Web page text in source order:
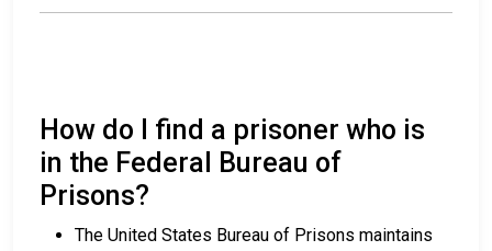
How do I find a prisoner who is
in the Federal Bureau of
Prisons?
The United States Bureau of Prisons maintains